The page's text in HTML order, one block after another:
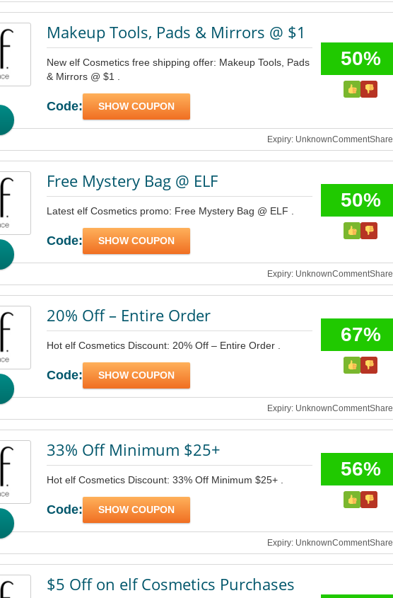
Makeup Tools, Pads & Mirrors @ $1
New elf Cosmetics free shipping offer: Makeup Tools, Pads
& Mirrors @ $1 .
Code: SHOW COUPON
50%
Expiry: UnknownCommentShare
Free Mystery Bag @ ELF
Latest elf Cosmetics promo: Free Mystery Bag @ ELF .
Code: SHOW COUPON
50%
Expiry: UnknownCommentShare
20% Off – Entire Order
Hot elf Cosmetics Discount: 20% Off – Entire Order .
Code: SHOW COUPON
67%
Expiry: UnknownCommentShare
33% Off Minimum $25+
Hot elf Cosmetics Discount: 33% Off Minimum $25+ .
Code: SHOW COUPON
56%
Expiry: UnknownCommentShare
$5 Off on elf Cosmetics Purchases